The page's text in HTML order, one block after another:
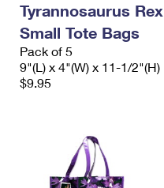
Tyrannosaurus Rex
Small Tote Bags
Pack of 5
9"(L) x 4"(W) x 11-1/2"(H)
$9.95